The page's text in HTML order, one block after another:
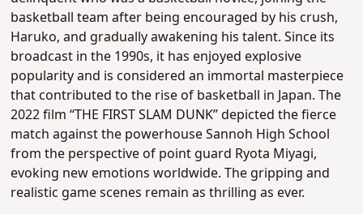
basketball team after being encouraged by his crush,
Haruko, and gradually awakening his talent. Since its
broadcast in the 1990s, it has enjoyed explosive
popularity and is considered an immortal masterpiece
that contributed to the rise of basketball in Japan. The
2022 film “THE FIRST SLAM DUNK” depicted the fierce
match against the powerhouse Sannoh High School
from the perspective of point guard Ryota Miyagi,
evoking new emotions worldwide.The gripping and
realistic game scenes remain as thrilling as ever.